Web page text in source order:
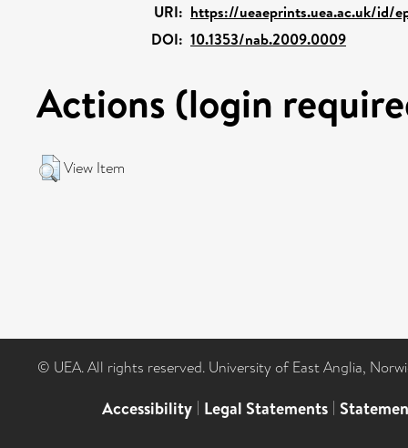
URI: https://ueaeprints.uea.ac.uk/id/
DOI: 10.1353/nab.2009.0009
Actions (login
View Item
© UEA. All rights reserved. University of East Anglia,
Accessibility | Legal Statements |